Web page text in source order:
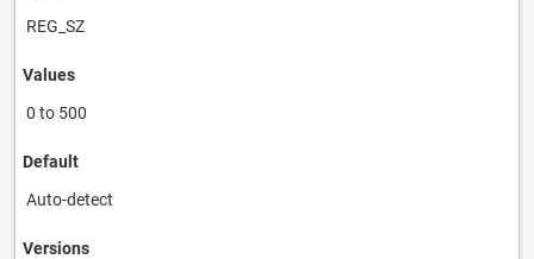
REG_SZ
Values
0 to 500
Default
Auto-detect
Versions